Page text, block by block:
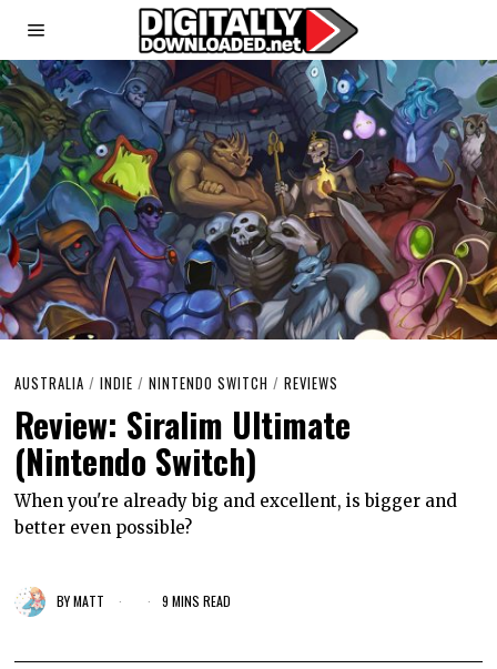
AUSTRALIA / INDIE / NINTENDO SWITCH / REVIEWS
Review: Siralim Ultimate
(Nintendo Switch)
When you're already big and excellent, is bigger and
better even possible?
BYMATT 9 MINS READ